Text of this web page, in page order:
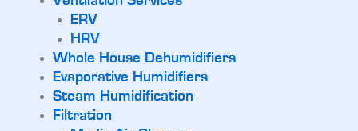
ERV
HRV
Whole House Dehumidifiers
Evaporative Humidifiers
Steam Humidification
Filtration